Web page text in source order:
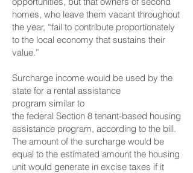
homes, who leave them vacant throughout
the year, “fail to contribute proportionately
to the local economy that sustains their
value.”
Surcharge income would be used by the
state for a rental assistance
program similar to
the federal Section 8 tenant-based housing
assistance program, according to the bill.
The amount of the surcharge would be
equal to the estimated amount the housing
unit would generate in excise taxes if it